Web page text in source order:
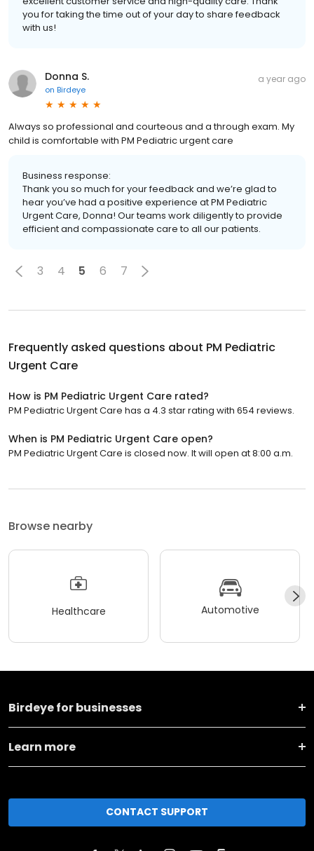
you for taking the time out of your day to share feedback
with us!
Donna S.
on Birdeye
a year ago
Always so professional and courteous and a through exam. My
child is comfortable with PM Pediatric urgent care
Business response:
Thank you so much for your feedback and we’re glad to
hear you’ve had a positive experience at PM Pediatric
Urgent Care, Donna! Our teams work diligently to provide
efficient and compassionate care to all our patients.
3 4 5 6 7
Frequently asked questions about PM Pediatric
Urgent Care
How is PM Pediatric Urgent Care rated?
PM Pediatric Urgent Care has a 4.3 star rating with 654 reviews.
When is PM Pediatric Urgent Care open?
PM Pediatric Urgent Care is closed now. It will open at 8:00 a.m.
Browse nearby
Healthcare Automotive
Birdeye for businesses
Learn more
CONTACT SUPPORT